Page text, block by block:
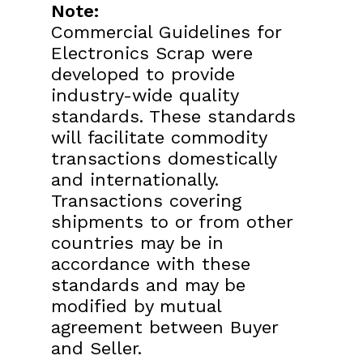
Note:
Commercial Guidelines for
Electronics Scrap were
developed to provide
industry-wide quality
standards. These standards
will facilitate commodity
transactions domestically
and internationally.
Transactions covering
shipments to or from other
countries may be in
accordance with these
standards and may be
modified by mutual
agreement between Buyer
and Seller.